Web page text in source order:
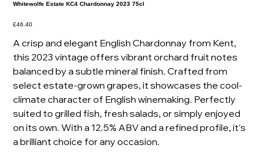
Whitewolfe Estate KC4 Chardonnay 2023 75cl
Price
£46.40
A crisp and elegant English Chardonnay from Kent,
this 2023 vintage offers vibrant orchard fruit notes
balanced by a subtle mineral finish. Crafted from
select estate-grown grapes, it showcases the cool-
climate character of English winemaking. Perfectly
suited to grilled fish, fresh salads, or simply enjoyed
on its own. With a 12.5% ABV and a refined profile, it's
a brilliant choice for any occasion.